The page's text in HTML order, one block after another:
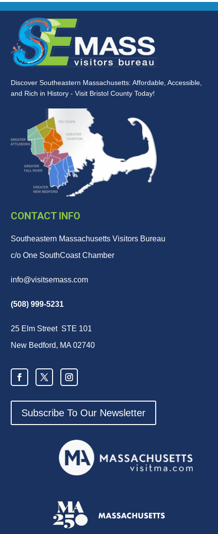
Discover Southeastern Massachusetts: Affordable, Accessible,
and Rich in History - Visit Bristol County Today!
CONTACT INFO
Southeastern Massachusetts Visitors Bureau
c/o One SouthCoast Chamber
info@visitsemass.com
(508) 999-5231
25 Elm Street STE 101
New Bedford, MA 02740
Subscribe To Our Newsletter